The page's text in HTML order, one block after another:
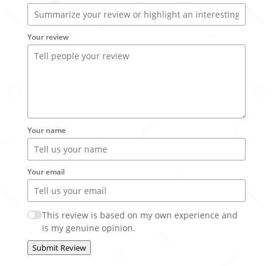
Your review
Your name
Your email
This review is based on my own experience and
is my genuine opinion.
Submit Review